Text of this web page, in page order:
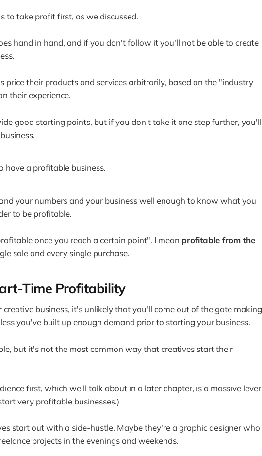
to take profit first, as we discussed.
hand in hand, and if you don't follow it you'll not be able to create
price their products and services arbitrarily, based on the "industry
their experience.
good starting points, but if you don't take it one step further, you'll
have a profitable business.
your numbers and your business well enough to know what you
to be profitable.
once you reach a certain point". I mean profitable from the
sale and every single purchase.
Time Profitability
business, it's unlikely that you'll come out of the gate making
you've built up enough demand prior to starting your business.
but it's not the most common way that creatives start their
first, which we'll talk about in a later chapter, is a massive lever
very profitable businesses.)
start out with a side-hustle. Maybe they're a graphic designer who
projects in the evenings and weekends.